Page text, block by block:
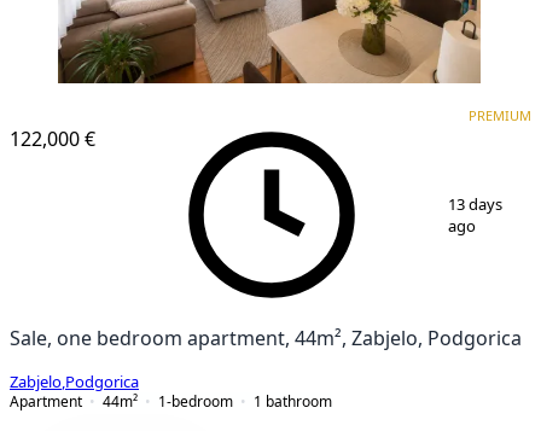
122,000 €
PREMIUM
13 days
ago
Sale, one bedroom apartment, 44m², Zabjelo, Podgorica
Zabjelo Podgorica
Apartment
44m² 1-bedroom 1 bathroom